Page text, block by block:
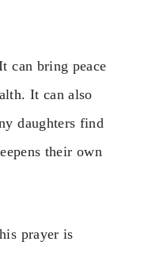
can bring peace
It can also
daughters find
their own
prayer is